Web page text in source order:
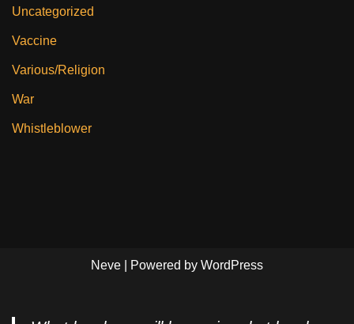
Uncategorized
Vaccine
Various/Religion
War
Whistleblower
Neve | Powered by WordPress